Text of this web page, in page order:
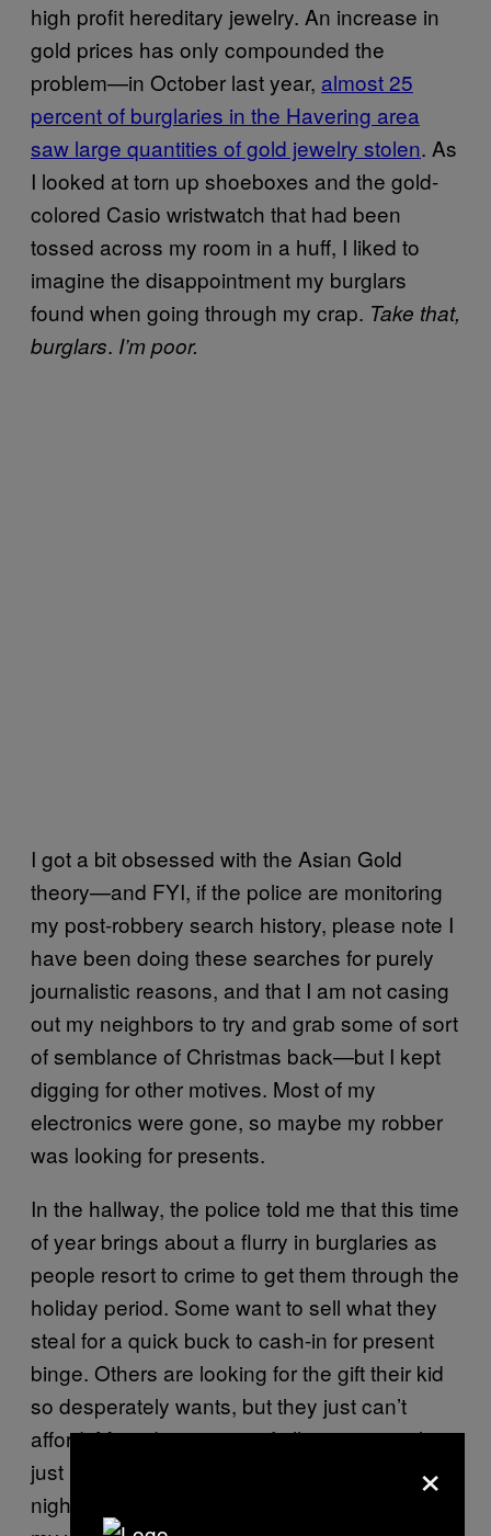
high profit hereditary jewelry. An increase in
gold prices has only compounded the
problem—in October last year, almost 25
percent of burglaries in the Havering area
saw large quantities of gold jewelry stolen. As
I looked at torn up shoeboxes and the gold-
colored Casio wristwatch that had been
tossed across my room in a huff, I liked to
imagine the disappointment my burglars
found when going through my crap. Take that,
burglars. I’m poor.
I got a bit obsessed with the Asian Gold
theory—and FYI, if the police are monitoring
my post-robbery search history, please note I
have been doing these searches for purely
journalistic reasons, and that I am not casing
out my neighbors to try and grab some of sort
of semblance of Christmas back—but I kept
digging for other motives. Most of my
electronics were gone, so maybe my robber
was looking for presents.
In the hallway, the police told me that this time
of year brings about a flurry in burglaries as
people resort to crime to get them through the
holiday period. Some want to sell what they
steal for a quick buck to cash-in for present
binge. Others are looking for the gift their kid
so desperately wants, but they just can’t
afford. Most depressing of all, some people
just need a way to heat their homes as the
nights get cold. The emergency glazer fixing×